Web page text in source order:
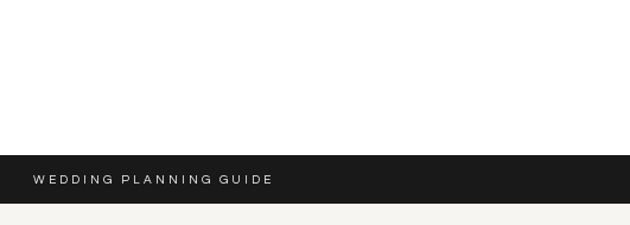
WEDDING PLANNING GUIDE